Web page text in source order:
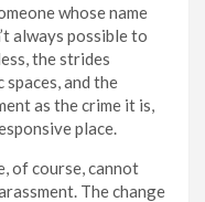
whose name
always possible to
the strides
and the
as the crime it is,
place.
of course, cannot
The change